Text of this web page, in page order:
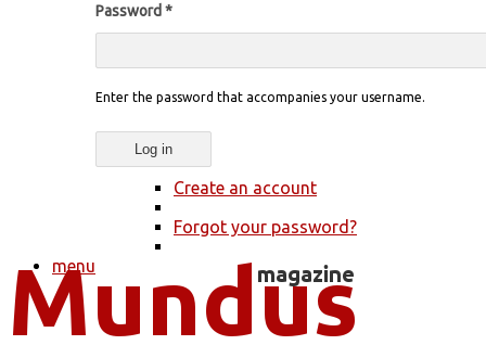
Password *
Enter the password that accompanies your username.
Create an account
Forgot your password?
menu